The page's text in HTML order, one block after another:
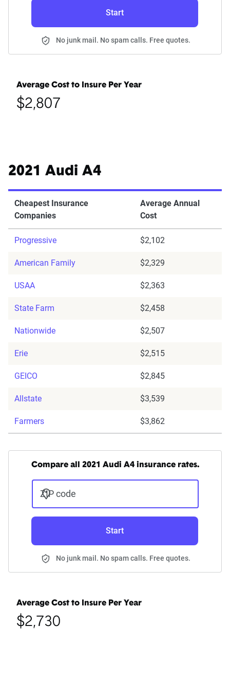
Start
No junk mail. No spam calls. Free quotes.
Average Cost to Insure Per Year
$2,807
2021 Audi A4
Cheapest Insurance
Companies
Average Annual
Cost
Progressive $2,102
American Family $2,329
USAA $2,363
State Farm $2,458
Nationwide $2,507
Erie $2,515
GEICO $2,845
Allstate $3,539
Farmers $3,862
Compare all 2021 Audi A4 insurance rates.
ZIP code
Start
No junk mail. No spam calls. Free quotes.
Average Cost to Insure Per Year
$2,730